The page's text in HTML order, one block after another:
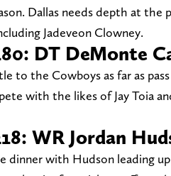
Dallas needs depth at
Jadeveon Clowney.
DT DeMonte
to the Cowboys as far as
with the likes of Jay Toia
WR Jordan
dinner with Hudson leading